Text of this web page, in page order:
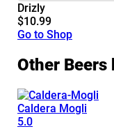
Drizly
$10.99
Go to Shop
Other Beers
Caldera Mogli
5.0